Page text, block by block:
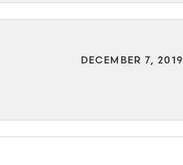
DECEMBER 7, 2019